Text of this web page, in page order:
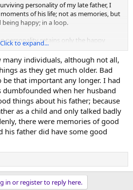
personality of my late father, I
of his life; not as memories, but
happy; in a loop.
personality retains only the happy
discarding everything else. The higher
only what is distilled from the
perspective, the advice is to
but irrelevant.
be to see which are the happy
I remember immediately and more
of with what, and with whom, I might
Click to expand...
individuals, although not all,
as they get much older. Bad
that important any longer. I had
when her husband
things about his father; because
as a child and only talked badly
there were memories of good
his father did have some good
in or register to reply here.